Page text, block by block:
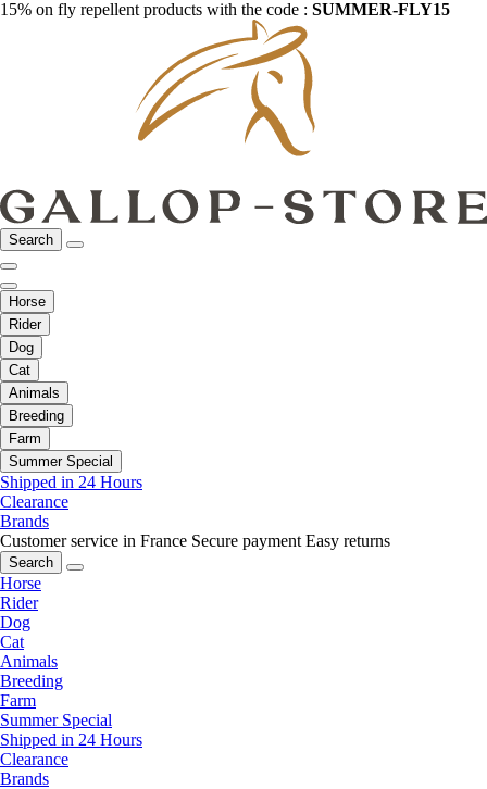
15% on fly repellent products with the code : SUMMER-FLY15
Search
Horse
Rider
Dog
Cat
Animals
Breeding
Farm
Summer Special
Shipped in 24 Hours
Clearance
Brands
Customer service in France Secure payment Easy returns
Search
Horse
Rider
Dog
Cat
Animals
Breeding
Farm
Summer Special
Shipped in 24 Hours
Clearance
Brands